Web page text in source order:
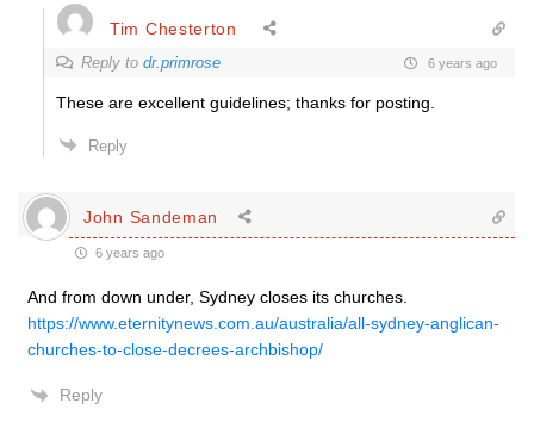
Tim Chesterton
Reply to dr.primrose 6 years ago
These are excellent guidelines; thanks for posting.
Reply
John Sandeman
6 years ago
And from down under, Sydney closes its churches.
https://www.eternitynews.com.au/australia/all-sydney-anglican-
churches-to-close-decrees-archbishop/
Reply